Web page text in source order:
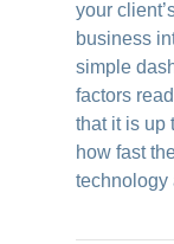
your
business
simple
factors
that it is up
how fast
technology